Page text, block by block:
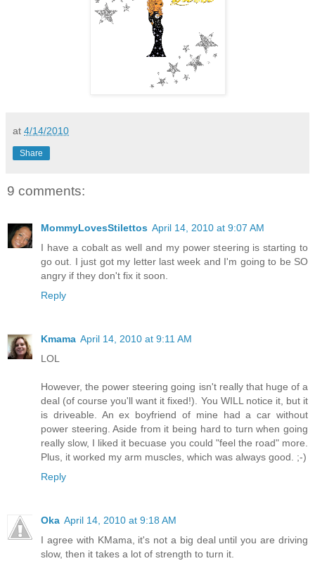
at 4/14/2010
Share
9 comments:
MommyLovesStilettos April 14, 2010 at 9:07 AM
I have a cobalt as well and my power steering is starting to
go out. I just got my letter last week and I'm going to be SO
angry if they don't fix it soon.
Reply
Kmama April 14, 2010 at 9:11 AM
LOL
However, the power steering going isn't really that huge of a
deal (of course you'll want it fixed!). You WILL notice it, but it
is driveable. An ex boyfriend of mine had a car without
power steering. Aside from it being hard to turn when going
really slow, I liked it becuase you could "feel the road" more.
Plus, it worked my arm muscles, which was always good. ;-)
Reply
Oka April 14, 2010 at 9:18 AM
I agree with KMama, it's not a big deal until you are driving
slow, then it takes a lot of strength to turn it.